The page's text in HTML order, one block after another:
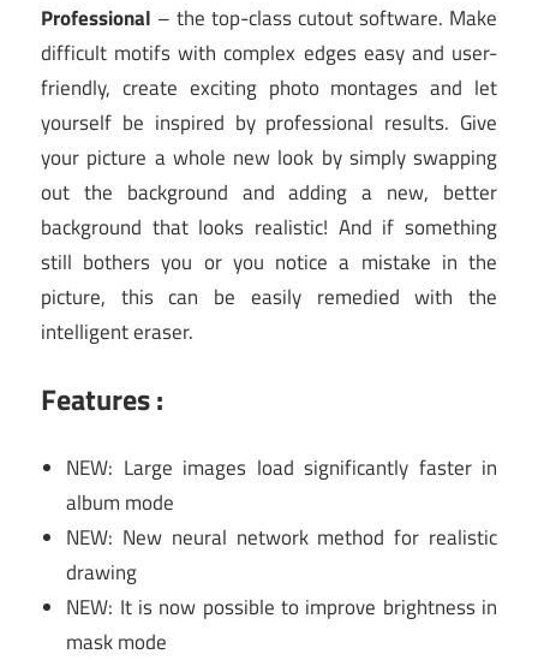
Professional – the top-class cutout software. Make
difficult motifs with complex edges easy and user-
friendly, create exciting photo montages and let
yourself be inspired by professional results. Give
your picture a whole new look by simply swapping
out the background and adding a new, better
background that looks realistic! And if something
still bothers you or you notice a mistake in the
picture, this can be easily remedied with the
intelligent eraser.
Features :
NEW: Large images load significantly faster in
album mode
NEW: New neural network method for realistic
drawing
NEW: It is now possible to improve brightness in
mask mode